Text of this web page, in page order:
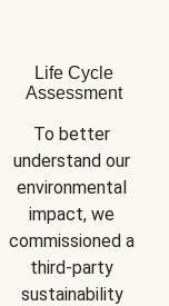
Life Cycle
Assessment
To better
understand our
environmental
impact, we
commissioned a
third-party
sustainability